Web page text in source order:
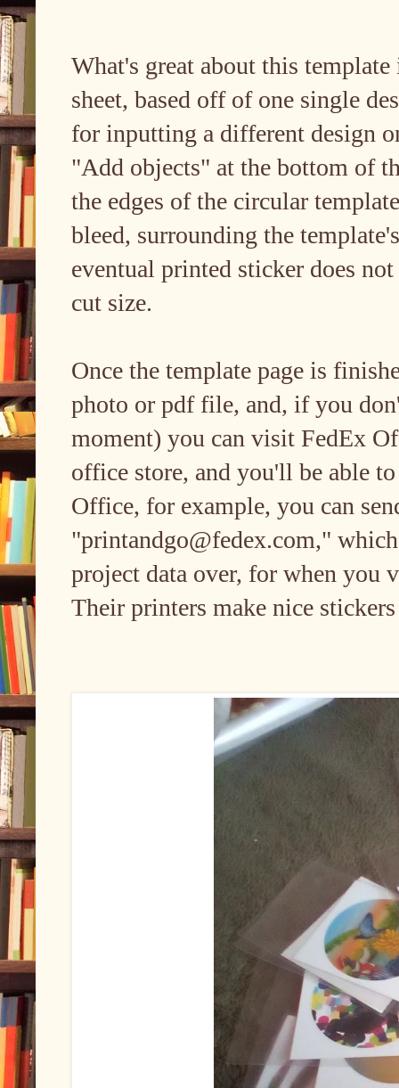
What's great about this
sheet, based off of one single
for inputting a different design
"Add objects" at the bottom of
the edges of the circular
bleed, surrounding the
eventual printed sticker does
cut size.
Once the template page is
photo or pdf file, and, if you
moment) you can visit FedEx
office store, and you'll be able
Office, for example, you can
"printandgo@fedex.com,"
project data over, for when you
Their printers make nice